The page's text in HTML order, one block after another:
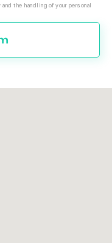
the handling of your personal